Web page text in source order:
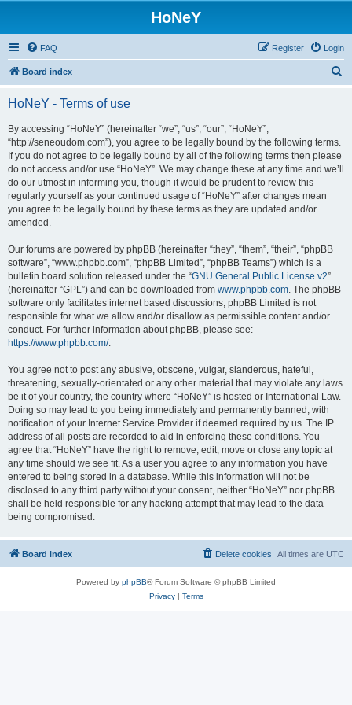
HoNeY
FAQ Login
Register
Board index
HoNeY - Terms of use
By accessing “HoNeY” (hereinafter “we”, “us”, “our”, “HoNeY”,
“http://seneoudom.com”), you agree to be legally bound by the following terms.
If you do not agree to be legally bound by all of the following terms then please
do not access and/or use “HoNeY”. We may change these at any time and we’ll
do our utmost in informing you, though it would be prudent to review this
regularly yourself as your continued usage of “HoNeY” after changes mean
you agree to be legally bound by these terms as they are updated and/or
amended.
Our forums are powered by phpBB (hereinafter “they”, “them”, “their”, “phpBB
software”, “www.phpbb.com”, “phpBB Limited”, “phpBB Teams”) which is a
bulletin board solution released under the “GNU General Public License v2”
(hereinafter “GPL”) and can be downloaded from www.phpbb.com. The phpBB
software only facilitates internet based discussions; phpBB Limited is not
responsible for what we allow and/or disallow as permissible content and/or
conduct. For further information about phpBB, please see:
https://www.phpbb.com/.
You agree not to post any abusive, obscene, vulgar, slanderous, hateful,
threatening, sexually-orientated or any other material that may violate any laws
be it of your country, the country where “HoNeY” is hosted or International Law.
Doing so may lead to you being immediately and permanently banned, with
notification of your Internet Service Provider if deemed required by us. The IP
address of all posts are recorded to aid in enforcing these conditions. You
agree that “HoNeY” have the right to remove, edit, move or close any topic at
any time should we see fit. As a user you agree to any information you have
entered to being stored in a database. While this information will not be
disclosed to any third party without your consent, neither “HoNeY” nor phpBB
shall be held responsible for any hacking attempt that may lead to the data
being compromised.
Board index All times are UTC
Delete cookies
Powered by phpBB® Forum Software © phpBB Limited
Privacy| Terms